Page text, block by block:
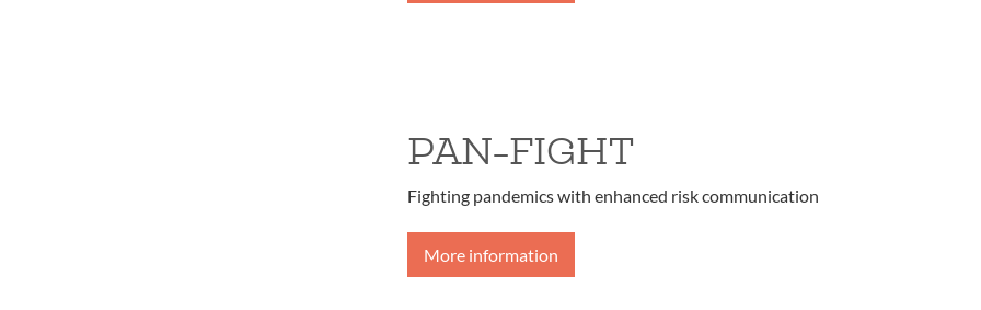
PAN-FIGHT
Fighting pandemics with enhanced risk communication
More information